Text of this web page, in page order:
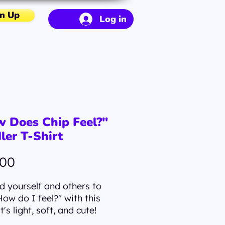
Up Log in
Does Chip Feel?"
T-Shirt
yourself and others to
do I feel?" with this
light, soft, and cute!